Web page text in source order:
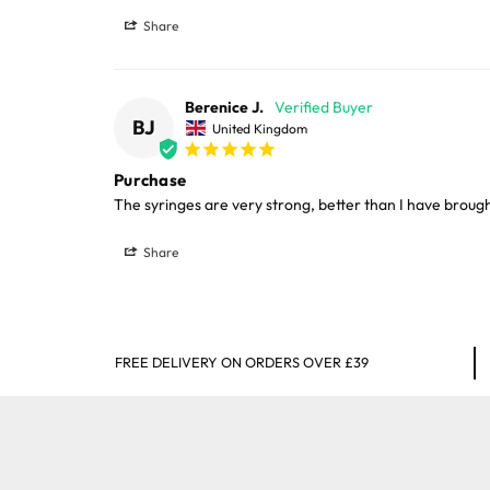
Large cages and some stands are
Please note, the expected delivery times
Full in-depth delivery information can be
Share
BJ
Berenice J.
United Kingdom
Purchase
The syringes are very strong, better than I have
Share
FREE DELIVERY ON ORDERS OVER £39